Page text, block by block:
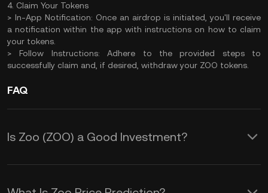
4. Claim Your Tokens
> In-App Notification: Once an airdrop is initiated, you'll receive
a notification within the app with instructions on how to claim
your tokens.
> Follow Instructions: Adhere to the provided steps to
successfully claim and, if desired, withdraw your ZOO tokens.
FAQ
Is Zoo (ZOO) a Good Investment?
Investing in Zoo (ZOO) tokens offers
several potential benefits: